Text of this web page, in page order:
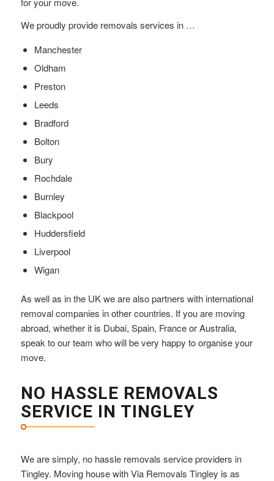
We proudly provide removals services in …
Manchester
Oldham
Preston
Leeds
Bradford
Bolton
Bury
Rochdale
Burnley
Blackpool
Huddersfield
Liverpool
Wigan
As well as in the UK we are also partners with international
removal companies in other countries. If you are moving
abroad, whether it is Dubai, Spain, France or Australia,
speak to our team who will be very happy to organise your
move.
NO HASSLE REMOVALS
SERVICE IN TINGLEY
We are simply, no hassle removals service providers in
Tingley. Moving house with Via Removals Tingley is as